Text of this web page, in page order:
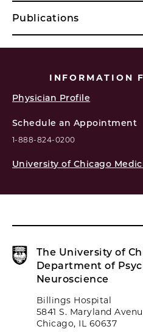
Publications
INFORMATION
Physician Profile
Schedule an Appointment
1-888-824-0200
University of Chicago
The University of
Department of
Neuroscience
Billings Hospital
5841 S. Maryland
Chicago, IL 60637